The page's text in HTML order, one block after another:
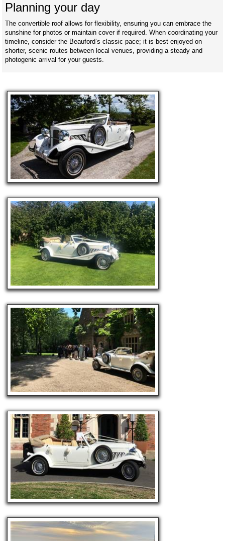
Planning your day
The convertible roof allows for flexibility, ensuring you can embrace the
sunshine for photos or maintain cover if required. When coordinating your
timeline, consider the Beauford’s classic pace; it is best enjoyed on
shorter, scenic routes between local venues, providing a steady and
photogenic arrival for your guests.